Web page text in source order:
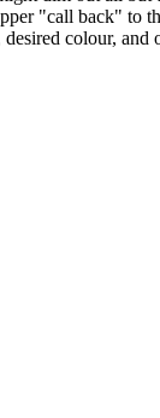
"call back" to
colour, and